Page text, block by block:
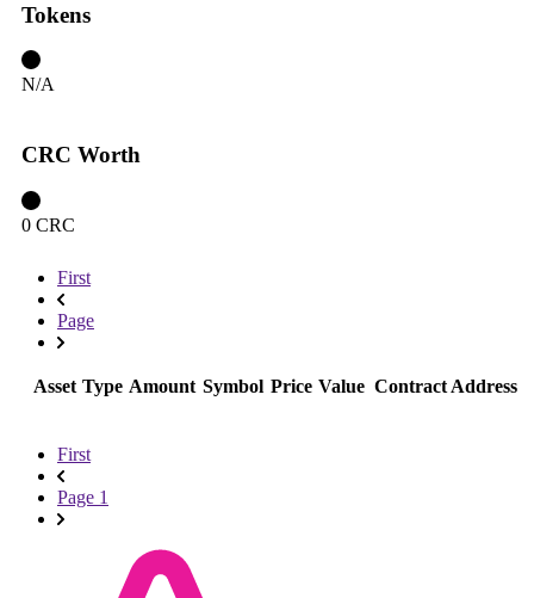
Tokens
N/A
CRC Worth
0 CRC
First
Page
Asset Type Amount Symbol Price Value Contract Address
First
Page 1